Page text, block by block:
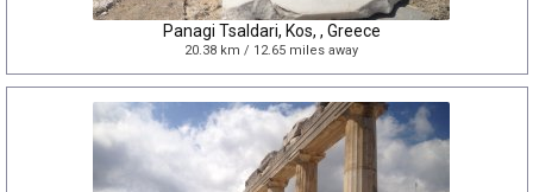
Panagi Tsaldari, Kos, , Greece
20.38 km / 12.65 miles away